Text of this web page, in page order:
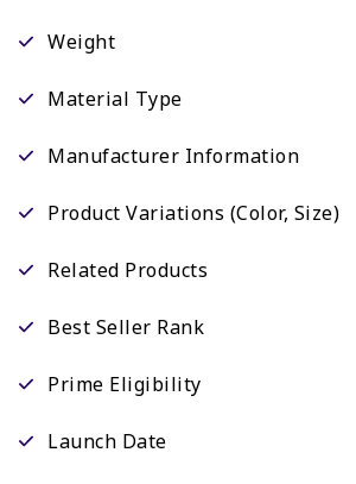
Weight
Material Type
Manufacturer Information
Product Variations (Color, Size)
Related Products
Best Seller Rank
Prime Eligibility
Launch Date